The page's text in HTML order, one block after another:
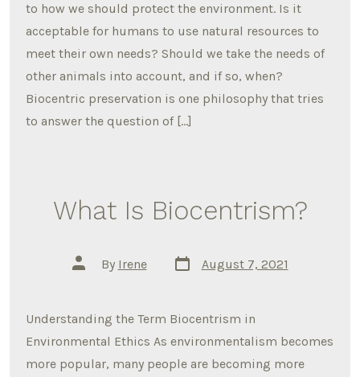
to how we should protect the environment. Is it
acceptable for humans to use natural resources to
meet their own needs? Should we take the needs of
other animals into account, and if so, when?
Biocentric preservation is one philosophy that tries
to answer the question of […]
What Is Biocentrism?
Post
author
By Irene
Post
date
August 7, 2021
Understanding the Term Biocentrism in
Environmental Ethics As environmentalism becomes
more popular, many people are becoming more